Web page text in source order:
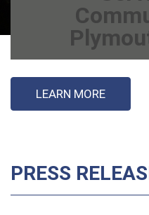
LEARN MORE
PRESS